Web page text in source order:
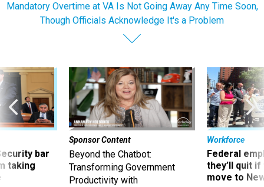
Mandatory Overtime at VA Is Not Going Away Any Time Soon,
Though Officials Acknowledge It's a Problem
bar
taking
Sponsor Content
Beyond the Chatbot:
Transforming Government
Productivity with
Workforce
Federal
they’ll quit
move to